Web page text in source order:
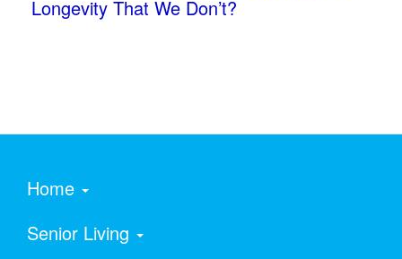
Longevity That We Don’t?
Home
Senior Living